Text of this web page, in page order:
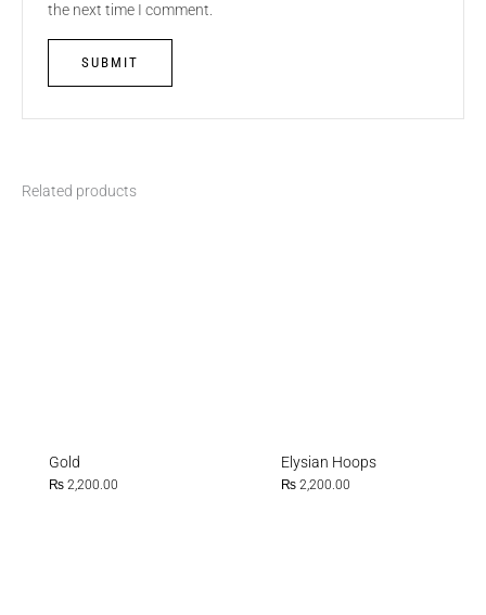
the next time I comment.
Related products
Gold
₨ 2,200.00
Elysian Hoops
₨ 2,200.00